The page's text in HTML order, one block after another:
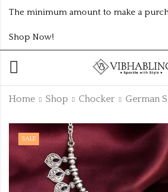
The minimum amount to make a
Shop Now!
Home Shop Chocker
SALE